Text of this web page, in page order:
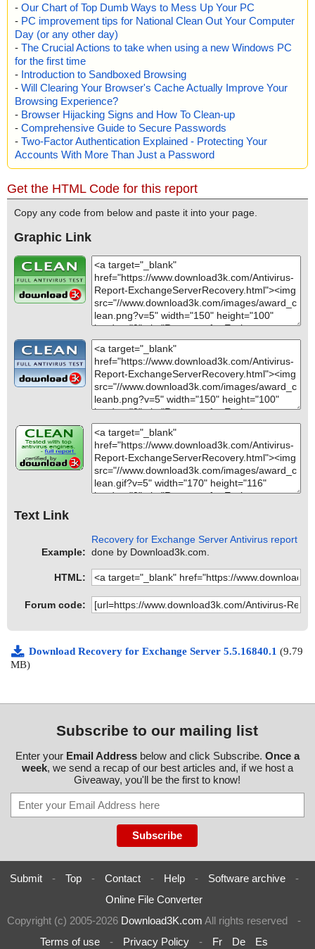
- Our Chart of Top Dumb Ways to Mess Up Your PC
- PC improvement tips for National Clean Out Your Computer
Day (or any other day)
- The Crucial Actions to take when using a new Windows PC
for the first time
- Introduction to Sandboxed Browsing
- Will Clearing Your Browser's Cache Actually Improve Your
Browsing Experience?
- Browser Hijacking Signs and How To Clean-up
- Comprehensive Guide to Secure Passwords
- Two-Factor Authentication Explained - Protecting Your
Accounts With More Than Just a Password
Get the HTML Code for this report
Copy any code from below and paste it into your page.
Graphic Link
Text Link
Example:
Recovery for Exchange Server Antivirus report
done by Download3k.com.
HTML:
Forum code:
Download Recovery for Exchange Server 5.5.16840.1 (9.79
MB)
Subscribe to our mailing list
Enter your Email Addressbelow and click Subscribe. Once a
week, we send a recap of our best articles and, if we host a
Giveaway, you'll be the first to know!
Submit - Top - Contact - Help - Software archive
-
Online File Converter
Copyright (c) 2005-2026 Download3K.com All rights reserved
-
Terms of use
- Privacy Policy - Fr De Es